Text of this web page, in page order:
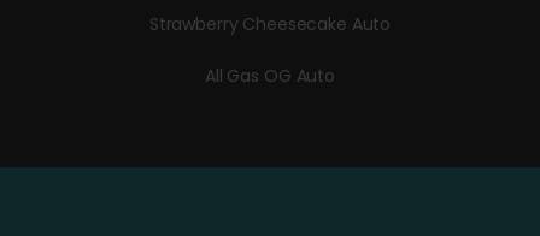
Strawberry Cheesecake Auto
All Gas OG Auto